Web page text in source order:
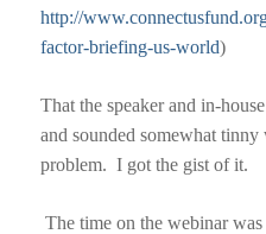
http://
factor-briefing-us-world)
That the speaker and in-
and sounded somewhat
problem. I got the gist of it.
The time on the webinar